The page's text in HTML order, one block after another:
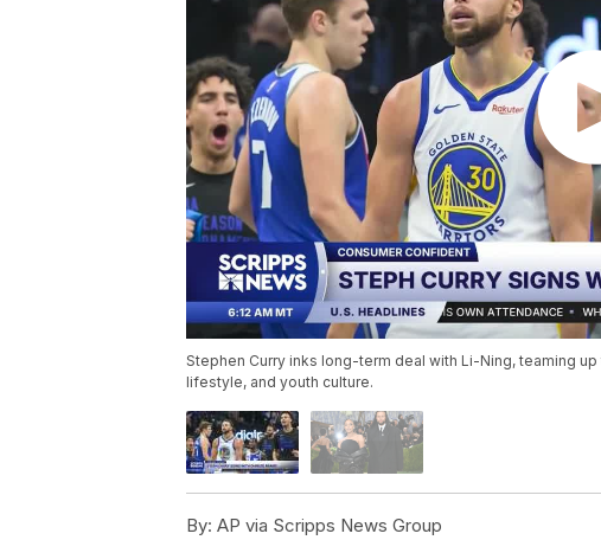
Stephen Curry inks long-term deal with Li-Ning, teaming
lifestyle, and youth culture.
By: AP via Scripps News Group